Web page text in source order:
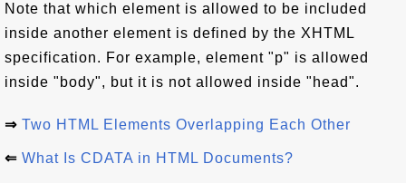
Note that which element is allowed to be included
inside another element is defined by the XHTML
specification. For example, element "p" is allowed
inside "body", but it is not allowed inside "head".
⇒ Two HTML Elements Overlapping Each Other
⇐ What Is CDATA in HTML Documents?